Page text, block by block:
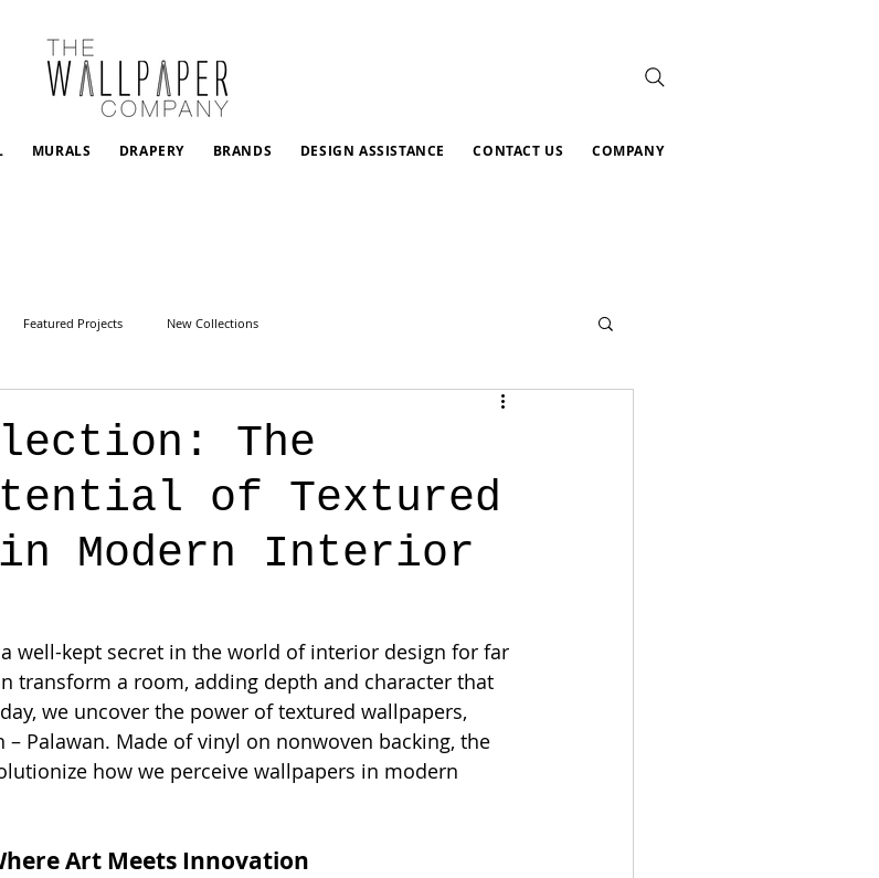
MURALS DRAPERY BRANDS DESIGN ASSISTANCE CONTACT US COMPANY
Featured Projects New Collections
The
of Textured
Modern Interior
well-kept secret in the world of interior design for far
transform a room, adding depth and character that
we uncover the power of textured wallpapers,
Palawan. Made of vinyl on nonwoven backing, the
how we perceive wallpapers in modern
Art Meets Innovation